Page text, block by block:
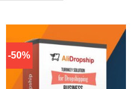
-50%